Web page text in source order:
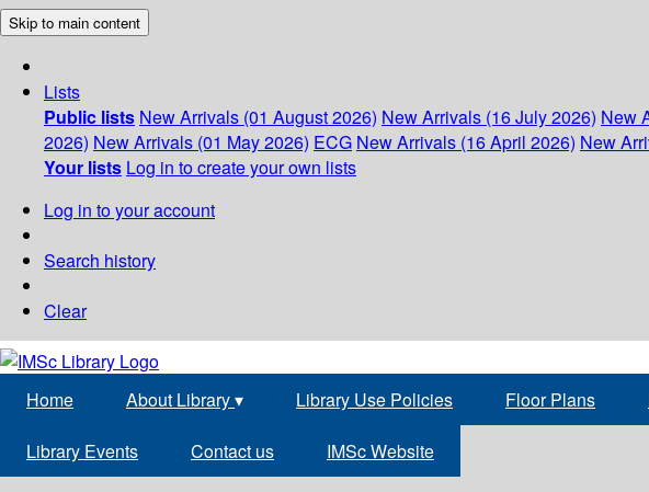
Skip to main content
Lists
Public lists New Arrivals (01 August 2026) New Arrivals (16 July 2026) New
2026) New Arrivals (01 May 2026) ECG New Arrivals (16 April 2026) New
Your lists Log in to create your own lists
Log in to your account
Search history
Clear
Home About Library▾ Library Use Policies Floor Plans
Library Events Contact us IMSc Website